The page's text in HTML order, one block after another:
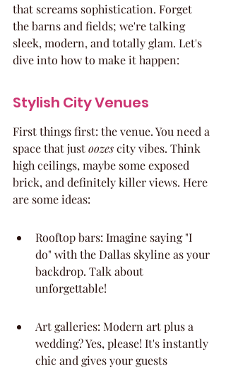
that screams sophistication. Forget
the barns and fields; we're talking
sleek, modern, and totally glam. Let's
dive into how to make it happen:
Stylish City Venues
First things first: the venue. You need a
space that just oozes city vibes. Think
high ceilings, maybe some exposed
brick, and definitely killer views. Here
are some ideas:
Rooftop bars: Imagine saying "I
do" with the Dallas skyline as your
backdrop. Talk about
unforgettable!
Art galleries: Modern art plus a
wedding? Yes, please! It's instantly
chic and gives your guests